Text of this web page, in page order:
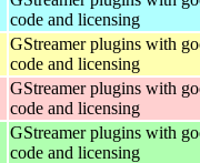
code and licensing
GStreamer plugins with
code and licensing
GStreamer plugins with
code and licensing
GStreamer plugins with
code and licensing